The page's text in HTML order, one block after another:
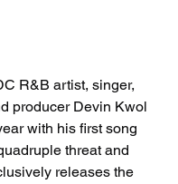
R&B artist, singer,
producer Devin Kwol
with his first song
threat and
releases the